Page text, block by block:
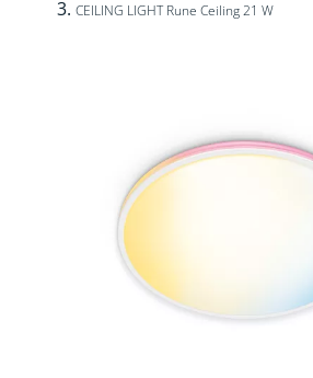
CEILING LIGHT Rune Ceiling 21 W